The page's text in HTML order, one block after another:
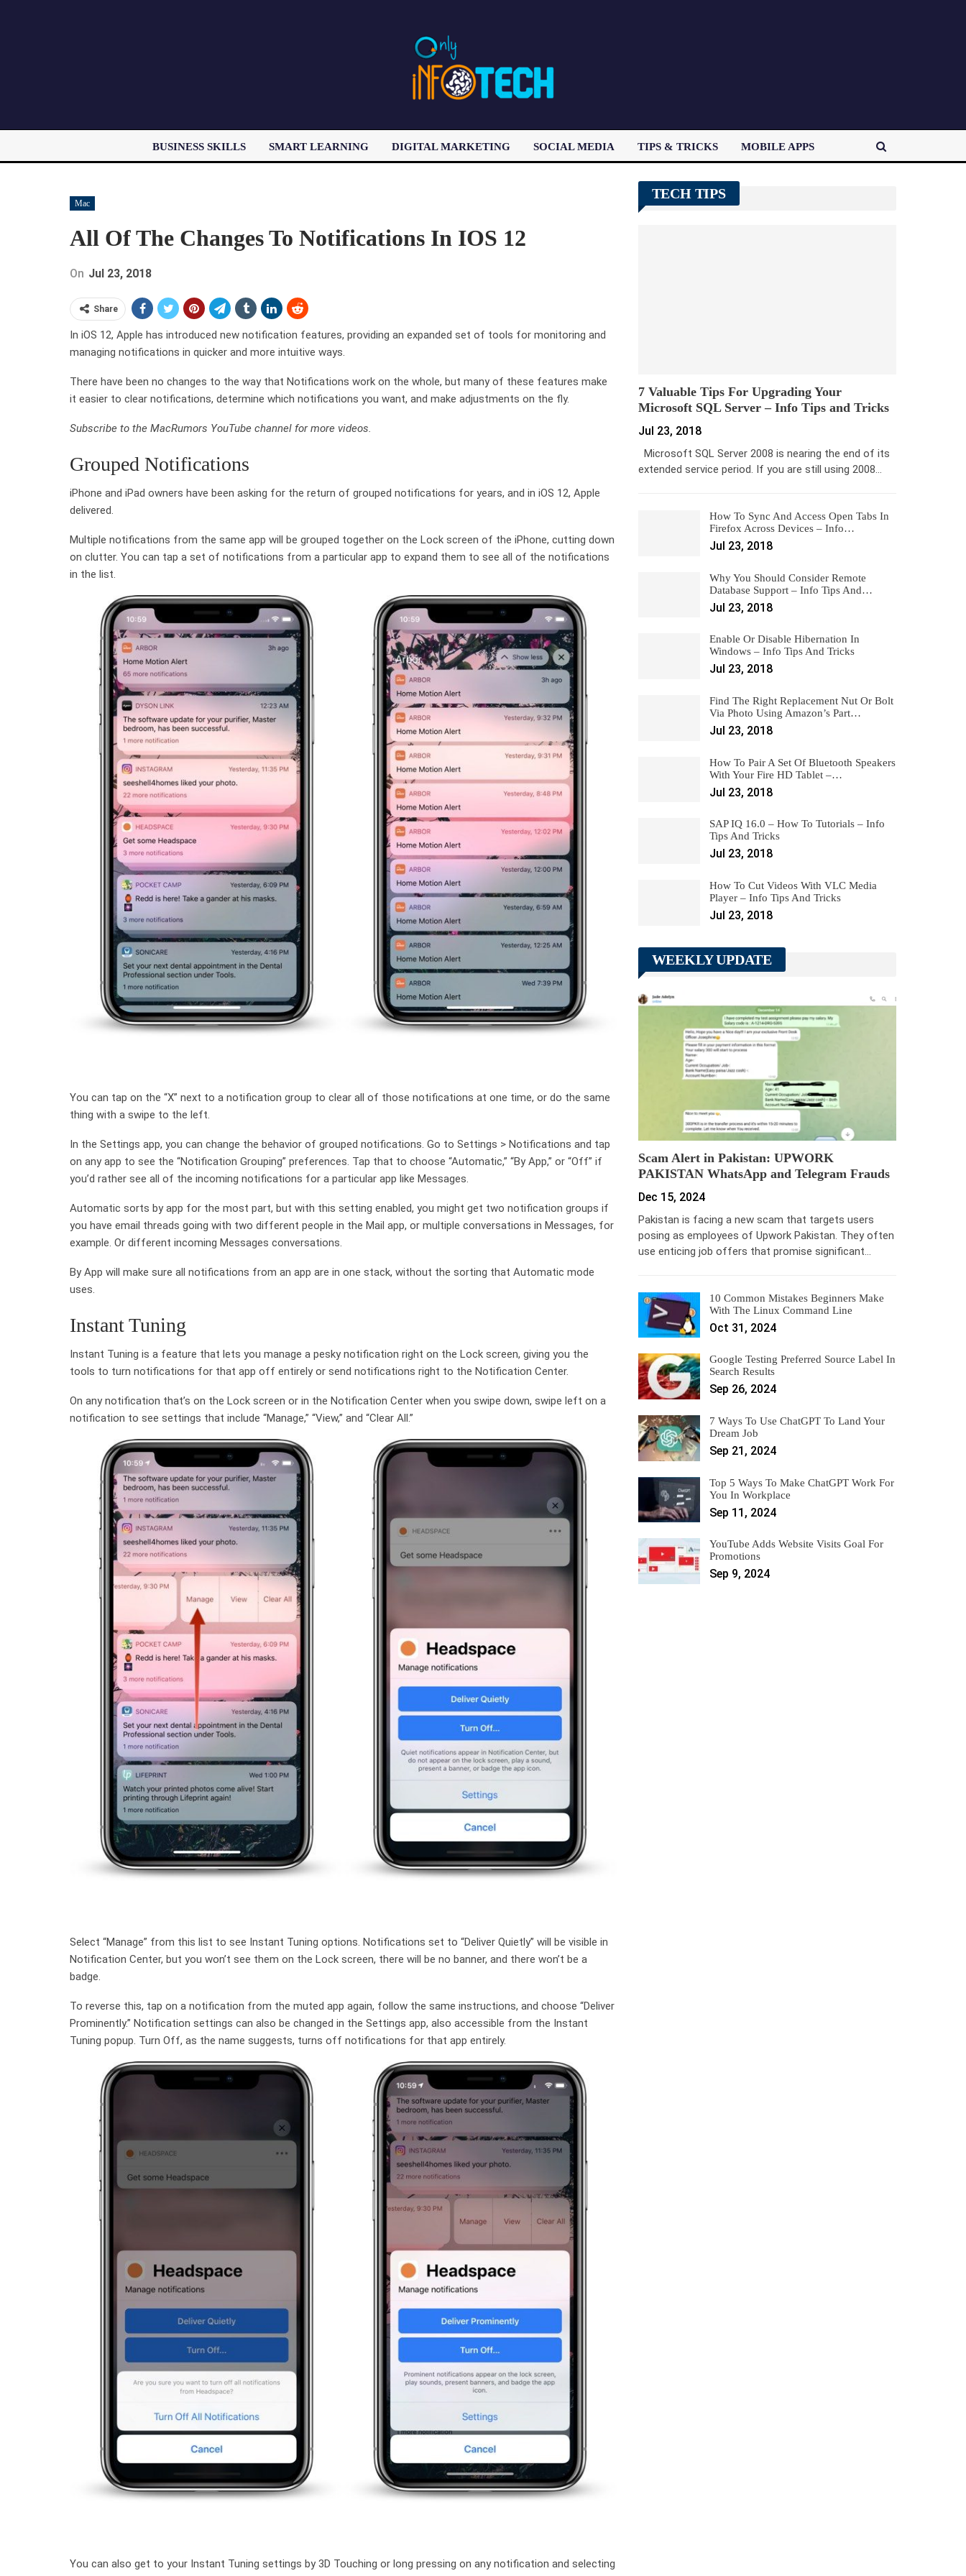
BUSINESS SKILLS SMART LEARNING DIGITAL MARKETING SOCIAL MEDIA TIPS & TRICKS MOBILE APPS
Mac
All Of The Changes To Notifications In IOS 12
On Jul 23, 2018
Share
In iOS 12, Apple has introduced new notification features, providing an expanded set of tools for monitoring and
managing notifications in quicker and more intuitive ways.
There have been no changes to the way that Notifications work on the whole, but many of these features make
it easier to clear notifications, determine which notifications you want, and make adjustments on the fly.
Subscribe to the MacRumors YouTube channel for more videos.
Grouped Notifications
iPhone and iPad owners have been asking for the return of grouped notifications for years, and in iOS 12, Apple
delivered.
Multiple notifications from the same app will be grouped together on the Lock screen of the iPhone, cutting down
on clutter. You can tap a set of notifications from a particular app to expand them to see all of the notifications
in the list.
You can tap on the “X” next to a notification group to clear all of those notifications at one time, or do the same
thing with a swipe to the left.
In the Settings app, you can change the behavior of grouped notifications. Go to Settings > Notifications and tap
on any app to see the “Notification Grouping” preferences. Tap that to choose “Automatic,” “By App,” or “Off” if
you’d rather see all of the incoming notifications for a particular app like Messages.
Automatic sorts by app for the most part, but with this setting enabled, you might get two notification groups if
you have email threads going with two different people in the Mail app, or multiple conversations in Messages, for
example. Or different incoming Messages conversations.
By App will make sure all notifications from an app are in one stack, without the sorting that Automatic mode
uses.
Instant Tuning
Instant Tuning is a feature that lets you manage a pesky notification right on the Lock screen, giving you the
tools to turn notifications for that app off entirely or send notifications right to the Notification Center.
On any notification that’s on the Lock screen or in the Notification Center when you swipe down, swipe left on a
notification to see settings that include “Manage,” “View,” and “Clear All.”
Select “Manage” from this list to see Instant Tuning options. Notifications set to “Deliver Quietly” will be visible in
Notification Center, but you won’t see them on the Lock screen, there will be no banner, and there won’t be a
badge.
To reverse this, tap on a notification from the muted app again, follow the same instructions, and choose “Deliver
Prominently.” Notification settings can also be changed in the Settings app, also accessible from the Instant
Tuning popup. Turn Off, as the name suggests, turns off notifications for that app entirely.
You can also get to your Instant Tuning settings by 3D Touching or long pressing on any notification and selecting
TECH TIPS
7 Valuable Tips For Upgrading Your
Microsoft SQL Server – Info Tips and Tricks
Jul 23, 2018
Microsoft SQL Server 2008 is nearing the end of its
extended service period. If you are still using 2008…
How To Sync And Access Open Tabs In
Firefox Across Devices – Info…
Jul 23, 2018
Why You Should Consider Remote
Database Support – Info Tips And…
Jul 23, 2018
Enable Or Disable Hibernation In
Windows – Info Tips And Tricks
Jul 23, 2018
Find The Right Replacement Nut Or Bolt
Via Photo Using Amazon’s Part…
Jul 23, 2018
How To Pair A Set Of Bluetooth Speakers
With Your Fire HD Tablet –…
Jul 23, 2018
SAP IQ 16.0 – How To Tutorials – Info
Tips And Tricks
Jul 23, 2018
How To Cut Videos With VLC Media
Player – Info Tips And Tricks
Jul 23, 2018
WEEKLY UPDATE
Scam Alert in Pakistan: UPWORK
PAKISTAN WhatsApp and Telegram Frauds
Dec 15, 2024
Pakistan is facing a new scam that targets users
posing as employees of Upwork Pakistan. They often
use enticing job offers that promise significant…
10 Common Mistakes Beginners Make
With The Linux Command Line
Oct 31, 2024
Google Testing Preferred Source Label In
Search Results
Sep 26, 2024
7 Ways To Use ChatGPT To Land Your
Dream Job
Sep 21, 2024
Top 5 Ways To Make ChatGPT Work For
You In Workplace
Sep 11, 2024
YouTube Adds Website Visits Goal For
Promotions
Sep 9, 2024